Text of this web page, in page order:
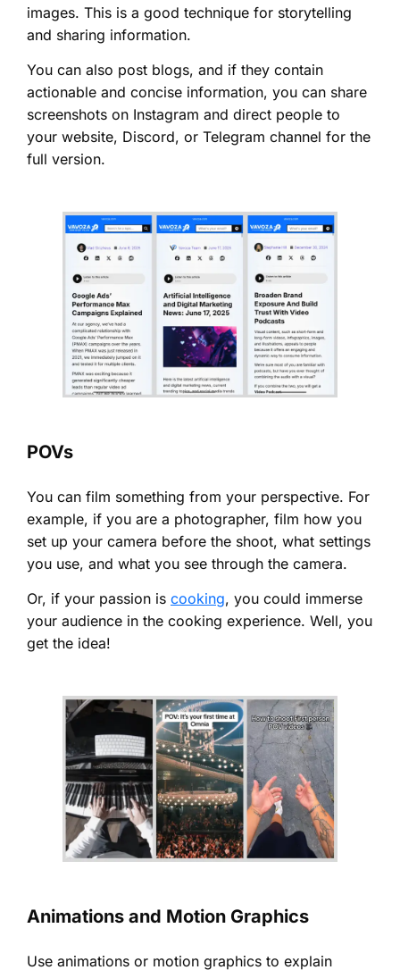
images. This is a good technique for storytelling
and sharing information.
You can also post blogs, and if they contain
actionable and concise information, you can share
screenshots on Instagram and direct people to
your website, Discord, or Telegram channel for the
full version.
POVs
You can film something from your perspective. For
example, if you are a photographer, film how you
set up your camera before the shoot, what settings
you use, and what you see through the camera.
Or, if your passion is cooking, you could immerse
your audience in the cooking experience. Well, you
get the idea!
Animations and Motion Graphics
Use animations or motion graphics to explain